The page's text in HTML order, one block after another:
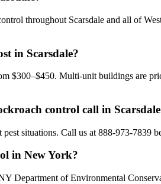
throughout Scarsdale and all of
in Scarsdale?
$300–$450. Multi-unit buildings are
control call in
situations. Call us at 888-973-
in New York?
Department of Environmental